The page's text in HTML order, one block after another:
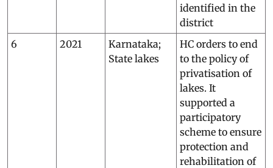
identified in the
district
6
2021
Karnataka;
State lakes
HC orders to end
to the policy of
privatisation of
lakes. It
supported a
participatory
scheme to ensure
protection and
rehabilitation of